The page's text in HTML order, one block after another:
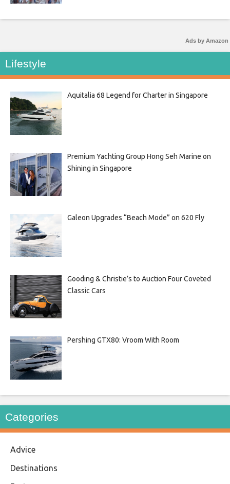
Ads by Amazon
Lifestyle
Aquitalia 68 Legend for Charter in Singapore
Premium Yachting Group Hong Seh Marine on
Shining in Singapore
Galeon Upgrades “Beach Mode” on 620 Fly
Gooding & Christie’s to Auction Four Coveted
Classic Cars
Pershing GTX80: Vroom With Room
Categories
Advice
Destinations